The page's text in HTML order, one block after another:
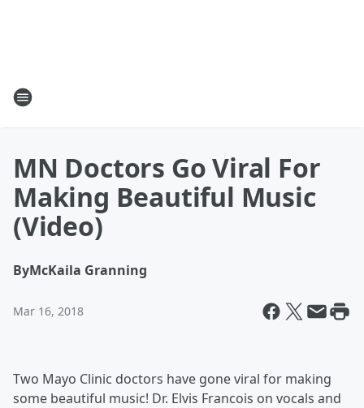
MN Doctors Go Viral For
Making Beautiful Music
(Video)
ByMcKaila Granning
Mar 16, 2018
Two Mayo Clinic doctors have gone viral for making
some beautiful music! Dr. Elvis Francois on vocals and